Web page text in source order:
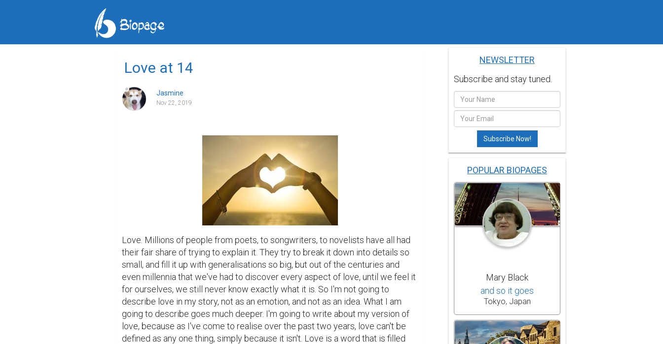
Love at 14
Jasmine
Nov 22, 2019
Love. Millions of people from poets, to songwriters, to novelists have all had
their fair share of trying to explain it. They try to break it down into details so
small, and fill it up with generalisations so big, but out of the centuries and
even millennia that we've had to discover every aspect of love, until we feel it
for ourselves, we still never know exactly what it is. So I'm not going to
describe love in my story, not as an emotion, and not as an idea. What I am
going to describe goes much deeper. I'm going to write about my version of
love, because as I've come to realise over the past two years, love can't be
defined as any one thing, simply because it isn't. Love is a word that is filled
NEWSLETTER
Subscribe and stay tuned.
POPULAR BIOPAGES
Mary Black
and so it goes
Tokyo, Japan